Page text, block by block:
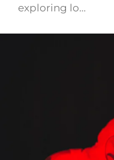
exploring lo…